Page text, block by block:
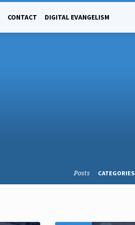
CONTACT DIGITAL EVANGELISM
Posts CATEGORIES